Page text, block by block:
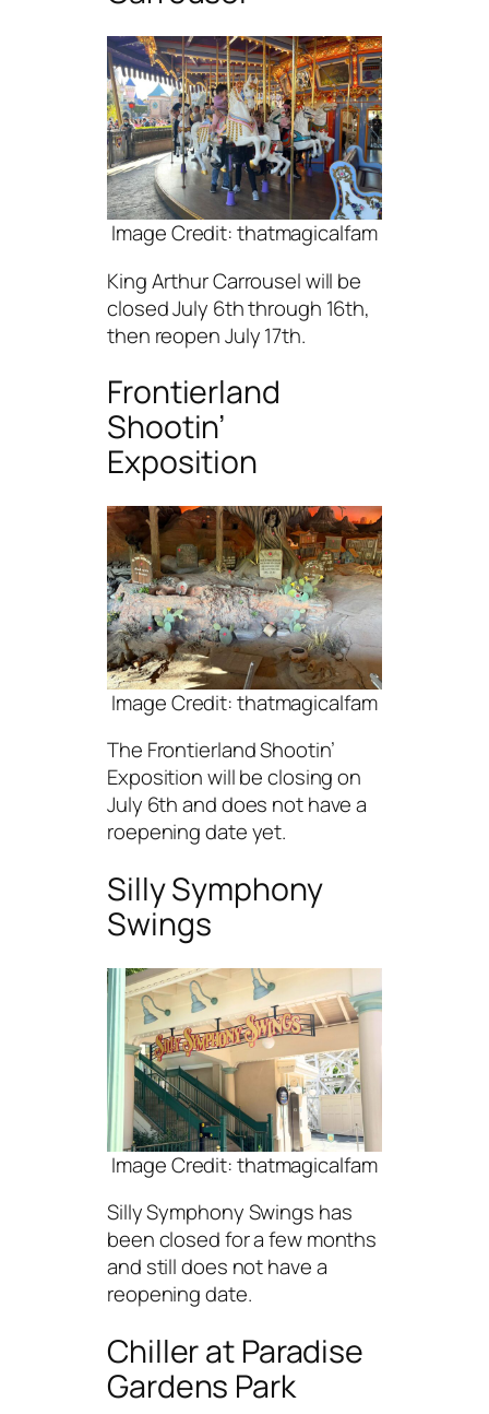
Image Credit: thatmagicalfam
King Arthur Carrousel will be
closed July 6th through 16th,
then reopen July 17th.
Frontierland
Shootin’
Exposition
Image Credit: thatmagicalfam
The Frontierland Shootin’
Exposition will be closing on
July 6th and does not have a
roepening date yet.
Silly Symphony
Swings
Image Credit: thatmagicalfam
Silly Symphony Swings has
been closed for a few months
and still does not have a
reopening date.
Chiller at Paradise
Gardens Park